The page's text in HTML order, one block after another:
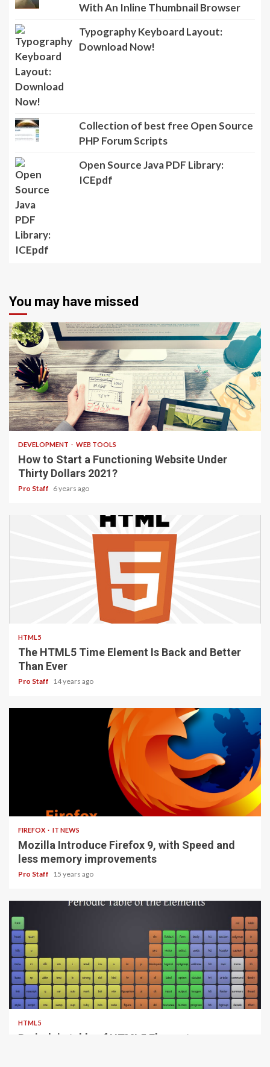
With An Inline Thumbnail Browser
Typography Keyboard Layout:
Download Now!
Collection of best free Open Source
PHP Forum Scripts
Open Source Java PDF Library:
ICEpdf
You may have missed
4 min read
DEVELOPMENT WEB TOOLS
How to Start a Functioning Website Under
Thirty Dollars 2021?
Pro Staff 6 years ago
HTML5
The HTML5 Time Element Is Back and Better
Than Ever
Pro Staff 14 years ago
FIREFOX IT NEWS
Mozilla Introduce Firefox 9, with Speed and
less memory improvements
Pro Staff 15 years ago
1 min read
HTML5
Periodeic table of HTML5 Elements, arrange